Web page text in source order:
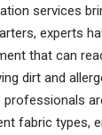
services
experts
that can
dirt and
professionals
fabric types,